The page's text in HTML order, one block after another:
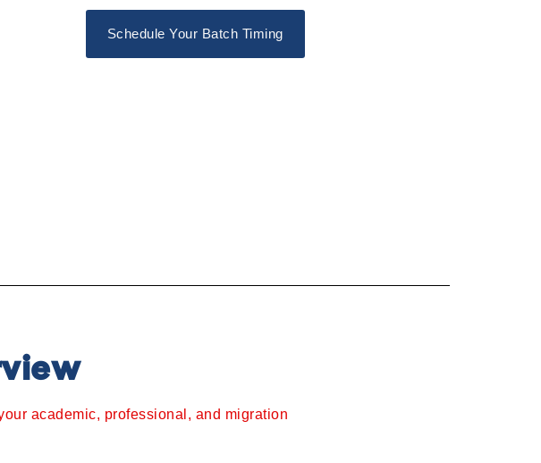
Schedule Your Batch Timing
academic, professional, and migration